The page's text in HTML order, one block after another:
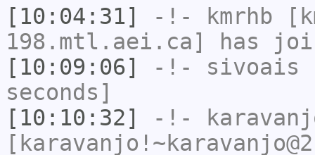
[10:04:31]
-!- kmrhb
198.mtl.aei.ca] has
[10:09:06]
-!- sivoais
seconds]
[10:10:32]
-!-